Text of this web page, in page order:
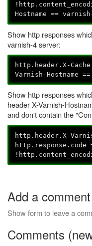
Hostname ==
Show http responses
varnish-4 server:
http.header.X-
Varnish-Hostname
Show http responses
header X-Varnish-
and don't contain the
http.header.X-
http.response.code
Add a comment
Show form to leave a
Comments